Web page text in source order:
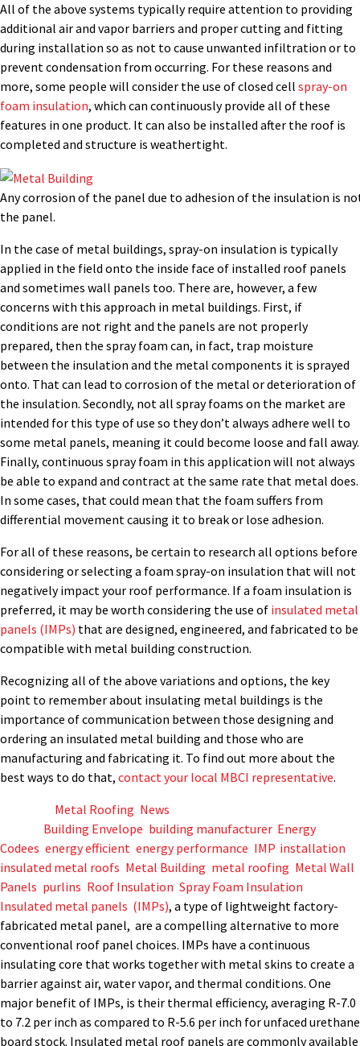
All of the above systems typically require attention to providing
additional air and vapor barriers and proper cutting and fitting
during installation so as not to cause unwanted infiltration or to
prevent condensation from occurring. For these reasons and
more, some people will consider the use of closed cell spray-on
foam insulation, which can continuously provide all of these
features in one product. It can also be installed after the roof is
completed and structure is weathertight.
Any corrosion of the panel due to adhesion of the insulation is
the panel.
In the case of metal buildings, spray-on insulation is typically
applied in the field onto the inside face of installed roof panels
and sometimes wall panels too. There are, however, a few
concerns with this approach in metal buildings. First, if
conditions are not right and the panels are not properly
prepared, then the spray foam can, in fact, trap moisture
between the insulation and the metal components it is sprayed
onto. That can lead to corrosion of the metal or deterioration of
the insulation. Secondly, not all spray foams on the market are
intended for this type of use so they don’t always adhere well to
some metal panels, meaning it could become loose and fall away.
Finally, continuous spray foam in this application will not always
be able to expand and contract at the same rate that metal does.
In some cases, that could mean that the foam suffers from
differential movement causing it to break or lose adhesion.
For all of these reasons, be certain to research all options before
considering or selecting a foam spray-on insulation that will not
negatively impact your roof performance. If a foam insulation is
preferred, it may be worth considering the use of insulated metal
panels (IMPs) that are designed, engineered, and fabricated to be
compatible with metal building construction.
Recognizing all of the above variations and options, the key
point to remember about insulating metal buildings is the
importance of communication between those designing and
ordering an insulated metal building and those who are
manufacturing and fabricating it. To find out more about the
best ways to do that, contact your local MBCI representative.
Metal Roofing News
Building Envelope building manufacturer, Energy
Codees energy efficient energy performance IMP, installation
insulated metal roofs Metal Building metal roofing Metal Wall
Panels purlins Roof Insulation Spray Foam Insulation
Insulated metal panels (IMPs), a type of lightweight factory-
fabricated metal panel, are a compelling alternative to more
conventional roof panel choices. IMPs have a continuous
insulating core that works together with metal skins to create a
barrier against air, water vapor, and thermal conditions. One
major benefit of IMPs, is their thermal efficiency, averaging R-7.0
to 7.2 per inch as compared to R-5.6 per inch for unfaced urethane
board stock. Insulated metal roof panels are commonly available